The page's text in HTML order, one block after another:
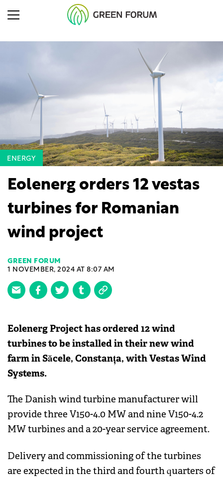
ENERGY
Eolenerg orders 12 vestas
turbines for Romanian
wind project
GREEN FORUM
1 NOVEMBER, 2024 AT 8:07 AM
Eolenerg Project has ordered 12 wind
turbines to be installed in their new wind
farm in Săcele, Constanța, with Vestas Wind
Systems.
The Danish wind turbine manufacturer will
provide three V150-4.0 MW and nine V150-4.2
MW turbines and a 20-year service agreement.
Delivery and commissioning of the turbines
are expected in the third and fourth quarters of